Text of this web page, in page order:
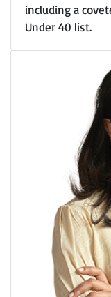
including a
Under 40 list.